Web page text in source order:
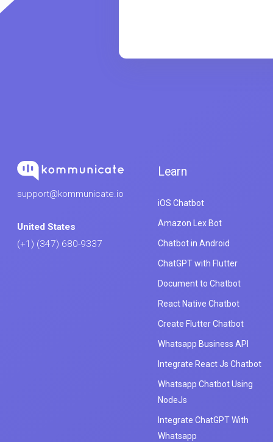
support@kommunicate.io
United States
(+1) (347) 680-9337
Learn
iOS Chatbot
Amazon Lex Bot
Chatbot in Android
ChatGPT with Flutter
Document to Chatbot
React Native Chatbot
Create Flutter Chatbot
Whatsapp Business API
Integrate React Js Chatbot
Whatsapp Chatbot Using
NodeJs
Integrate ChatGPT With
Whatsapp